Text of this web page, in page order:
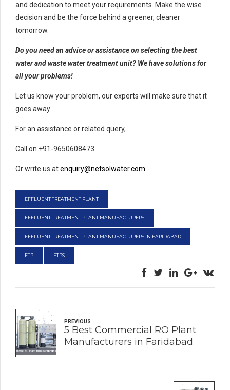
and dedication to meet your requirements. Make the wise
decision and be the force behind a greener, cleaner
tomorrow.
Do you need an advice or assistance on selecting the best
water and waste water treatment unit? We have solutions for
all your problems!
Let us know your problem, our experts will make sure that it
goes away.
For an assistance or related query,
Call on +91-9650608473
Or write us atenquiry@netsolwater.com
EFFLUENT TREATMENT PLANT
EFFLUENT TREATMENT PLANT MANUFACTURERS
EFFLUENT TREATMENT PLANT MANUFACTURERS IN FARIDABAD
ETP ETPS
PREVIOUS
5 Best Commercial RO Plant
Manufacturers in Faridabad